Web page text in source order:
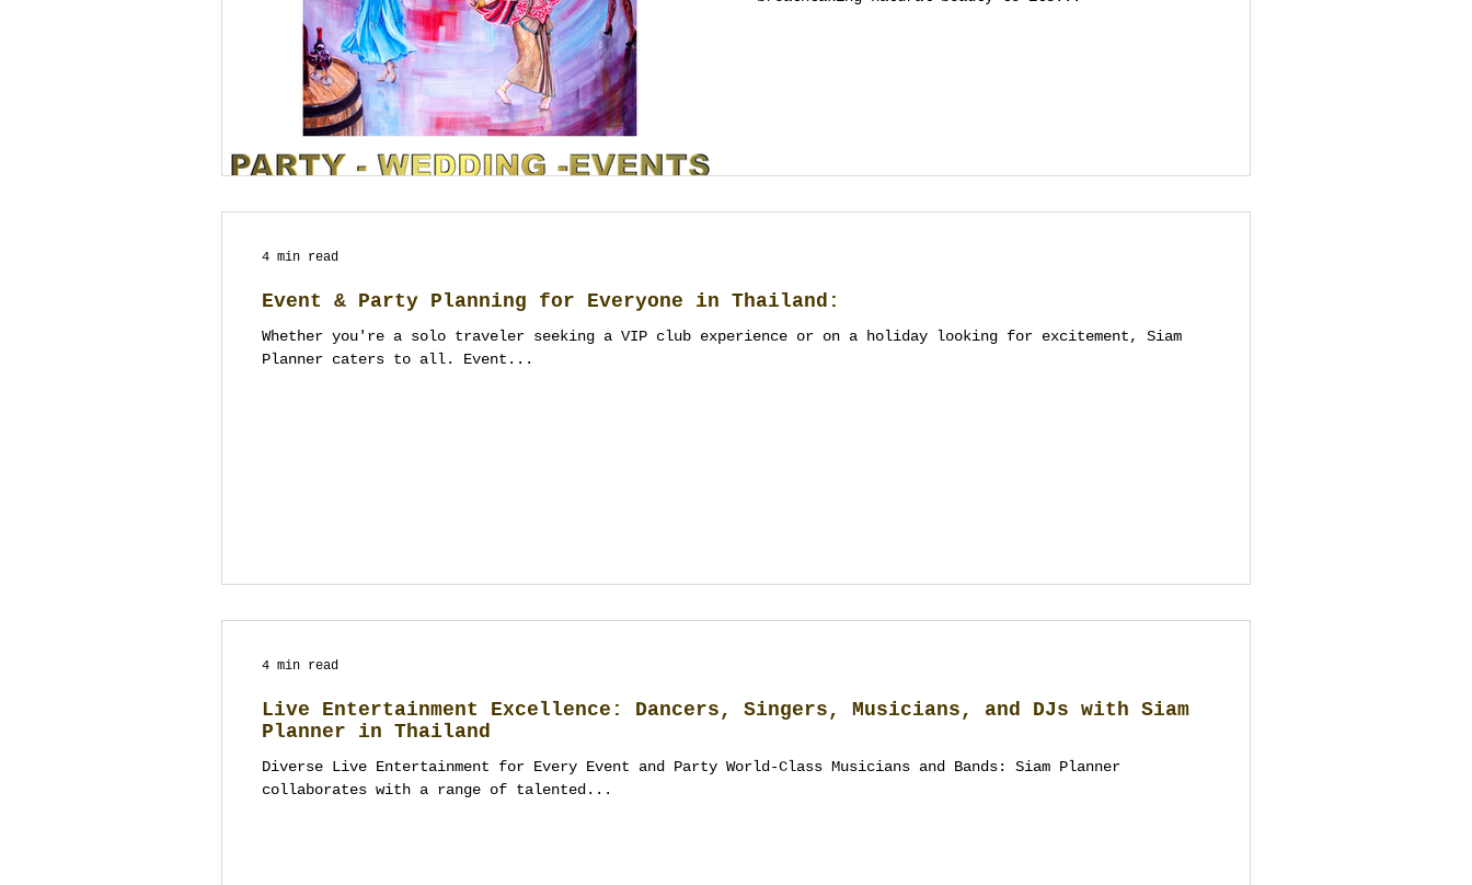
Event & Party Planning for Everyone in Thailand:
Whether you're a solo traveler seeking a VIP club experience or on a holiday looking for excitement, Siam
Planner caters to all. Event...
4 min read
Live Entertainment Excellence: Dancers, Singers, Musicians, and DJs with Siam
Planner in Thailand
Diverse Live Entertainment for Every Event and Party World-Class Musicians and Bands: Siam Planner
collaborates with a range of talented...
4 min read